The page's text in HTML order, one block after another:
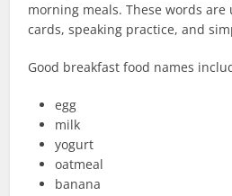
morning meals. These words
cards, speaking practice, and
Good breakfast food names
egg
milk
yogurt
oatmeal
banana